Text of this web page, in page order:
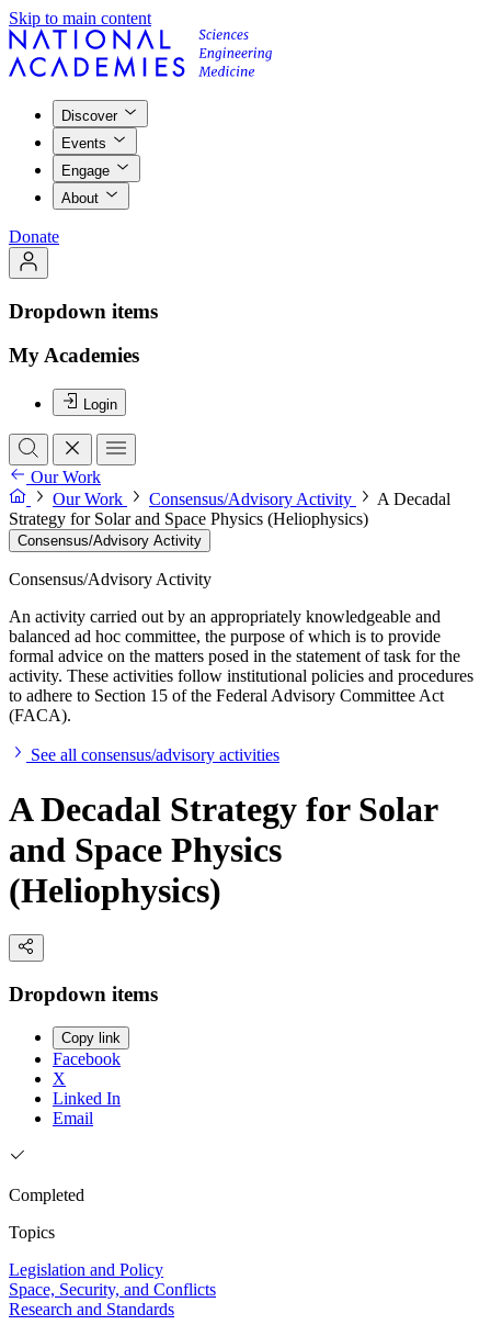
Skip to main content
Discover
Events
Engage
About
Donate
Dropdown items
My Academies
Login
Our Work
Our Work
Consensus/Advisory Activity
A Decadal
Strategy for Solar and Space Physics (Heliophysics)
Consensus/Advisory Activity
Consensus/Advisory Activity
An activity carried out by an appropriately knowledgeable and
balanced ad hoc committee, the purpose of which is to provide
formal advice on the matters posed in the statement of task for the
activity. These activities follow institutional policies and procedures
to adhere to Section 15 of the Federal Advisory Committee Act
(FACA).
See all consensus/advisory activities
A Decadal Strategy for Solar
and Space Physics
(Heliophysics)
Dropdown items
Copy link
Facebook
X
Linked In
Email
Completed
Topics
Legislation and Policy
Space, Security, and Conflicts
Research and Standards